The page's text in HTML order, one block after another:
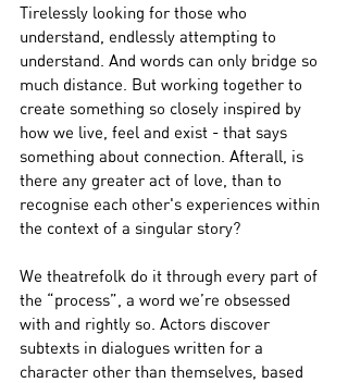
Tirelessly looking for those who
understand, endlessly attempting to
understand. And words can only bridge so
much distance. But working together to
create something so closely inspired by
how we live, feel and exist - that says
something about connection. Afterall, is
there any greater act of love, than to
recognise each other's experiences within
the context of a singular story?
We theatrefolk do it through every part of
the “process”, a word we’re obsessed
with and rightly so. Actors discover
subtexts in dialogues written for a
character other than themselves, based